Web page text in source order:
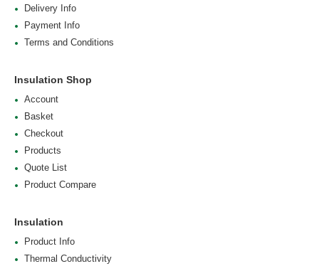
Delivery Info
Payment Info
Terms and Conditions
Insulation Shop
Account
Basket
Checkout
Products
Quote List
Product Compare
Insulation
Product Info
Thermal Conductivity